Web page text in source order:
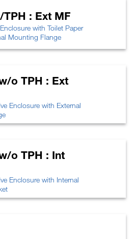
: Ext MF
with Toilet Paper
Mounting Flange
o TPH : Ext
Enclosure with External
o TPH : Int
Enclosure with Internal